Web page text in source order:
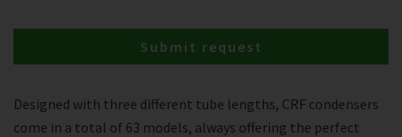
Designed with three different tube lengths, CRF condensers
come in a total of 63 models, always offering the perfect
Submit request